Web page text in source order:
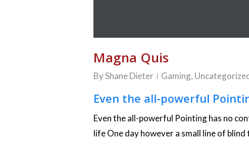
Magna Quis
ByShane Dieter Gaming,
Even the all-powerful
Even the all-powerful Pointing has no
life One day however a small line of